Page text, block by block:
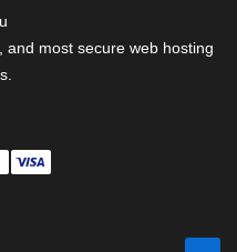
and most secure web hosting